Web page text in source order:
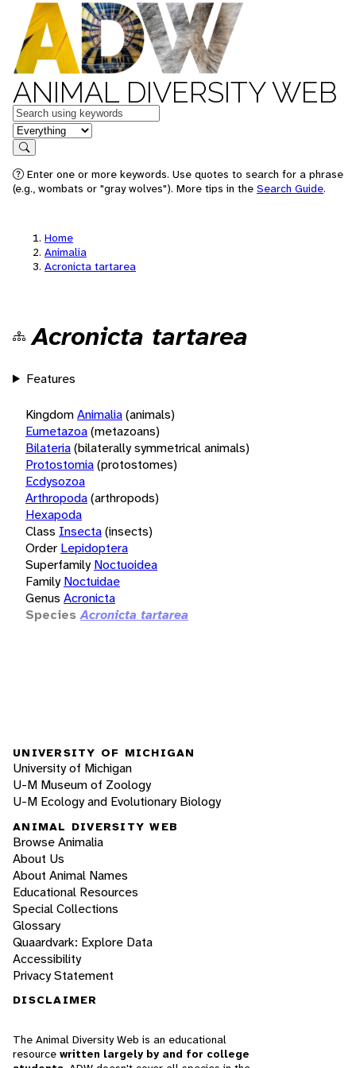
ANIMAL DIVERSITY WEB
Keywords
in feature
Search
Enter one or more keywords. Use quotes to search for a phrase
(e.g., wombats or "gray wolves"). More tips in the Search Guide.
Home
Animalia
Acronicta tartarea
Acronicta tartarea
Features
KingdomAnimalia(animals)
Eumetazoa(metazoans)
Bilateria(bilaterally symmetrical animals)
Protostomia(protostomes)
Ecdysozoa
Arthropoda(arthropods)
Hexapoda
Class Insecta(insects)
Order Lepidoptera
Superfamily Noctuoidea
Family Noctuidae
Genus Acronicta
Species Acronicta tartarea
UNIVERSITY OF MICHIGAN
University of Michigan
U-M Museum of Zoology
U-M Ecology and Evolutionary Biology
ANIMAL DIVERSITY WEB
Browse Animalia
About Us
About Animal Names
Educational Resources
Special Collections
Glossary
Quaardvark: Explore Data
Accessibility
Privacy Statement
DISCLAIMER
The Animal Diversity Web is an educational
resource written largely by and for college